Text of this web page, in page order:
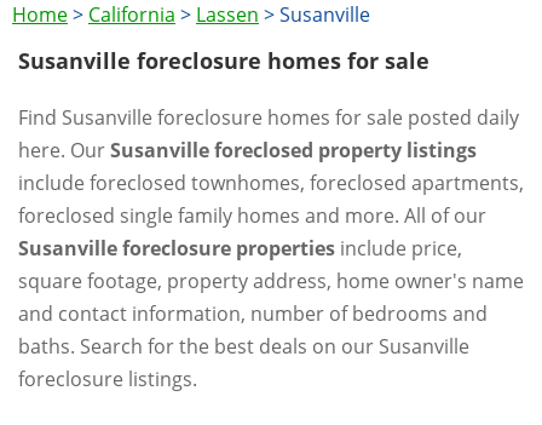
Home> California > Lassen >Susanville
Susanville foreclosure homes for sale
Find Susanville foreclosure homes for sale posted daily
here. OurSusanville foreclosed property listings
include foreclosed townhomes, foreclosed apartments,
foreclosed single family homes and more. All of our
Susanville foreclosure properties include price,
square footage, property address, home owner's name
and contact information, number of bedrooms and
baths. Search for the best deals on our Susanville
foreclosure listings.